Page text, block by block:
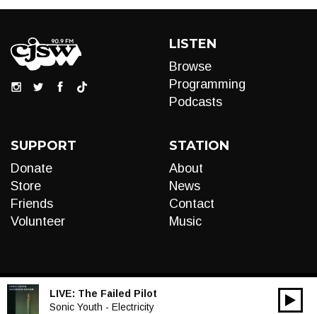
LISTEN
Browse
Programming
Podcasts
SUPPORT
Donate
Store
Friends
Volunteer
STATION
About
News
Contact
Music
LIVE: The Failed Pilot
Sonic Youth - Electricity
Audio
00:00